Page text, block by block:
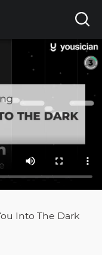
Into The Dark